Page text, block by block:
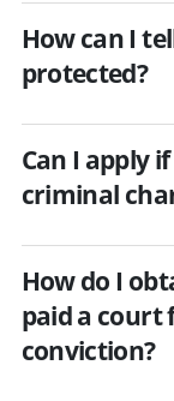
How can I
protected?
Can I apply
criminal
How do I
paid a court
conviction?